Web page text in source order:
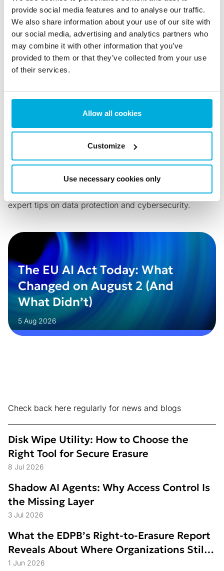
provide social media features and to analyse our traffic.
We also share information about your use of our site with
our social media, advertising and analytics partners who
may combine it with other information that you’ve
provided to them or that they’ve collected from your use
of their services.
Allow all cookies
Customize
Use necessary cookies only
Phone (U.S.): +1 202 742 2901
Phone: +358 92 517 3030
Contact Enterprise Sales
Back to all News
Stay updated with the latest news, insights, trends and
expert tips on data protection and cybersecurity.
The EU AI Act Today: What
Changed on August 2 (And
What Didn’t)
5 Aug 2026
Check back here regularly for news and blogs
Disk Wipe Utility: How to Choose the
Right Tool for Secure Erasure
8 Jul 2026
Shadow AI Agents: Why Access Control Is
the Missing Layer
3 Jul 2026
What the EDPB’s Right-to-Erasure Report
Reveals About Where Organizations Still
Struggle
1 Jun 2026